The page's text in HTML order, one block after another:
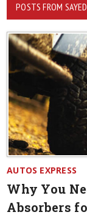
POSTS FROM
AUTOS EXPRESS
Why You
Absorbers